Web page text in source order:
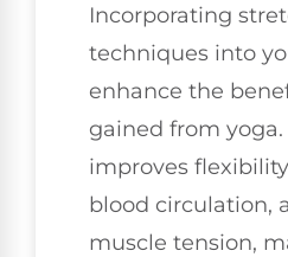
Incorporating
techniques into
enhance the
gained from
improves
blood circulation,
muscle tension,